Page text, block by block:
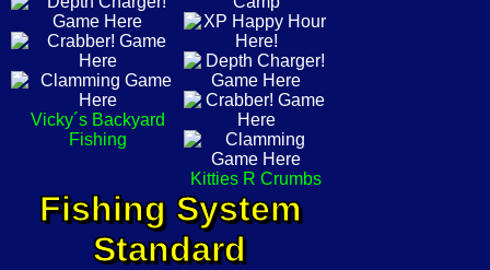
Vicky´s Backyard
Fishing
Kitties R Crumbs
Fishing System
Standard